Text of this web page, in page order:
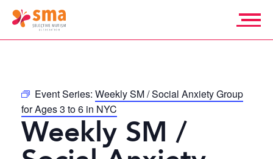
Selective
Event Series: Weekly SM / Social Anxiety Group
for Ages 3 to 6 in NYC
Weekly SM /